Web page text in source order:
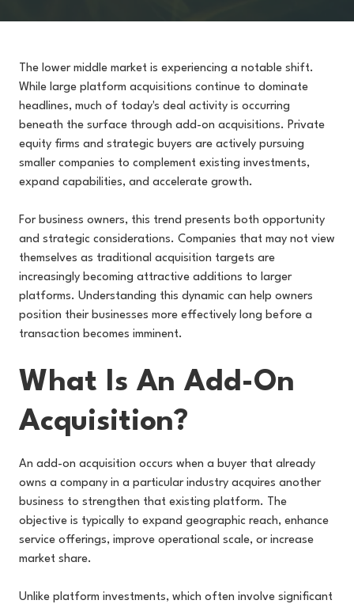
The lower middle market is experiencing a notable shift.
While large platform acquisitions continue to dominate
headlines, much of today's deal activity is occurring
beneath the surface through add-on acquisitions. Private
equity firms and strategic buyers are actively pursuing
smaller companies to complement existing investments,
expand capabilities, and accelerate growth.
For business owners, this trend presents both opportunity
and strategic considerations. Companies that may not view
themselves as traditional acquisition targets are
increasingly becoming attractive additions to larger
platforms. Understanding this dynamic can help owners
position their businesses more effectively long before a
transaction becomes imminent.
What Is An Add-On
Acquisition?
An add-on acquisition occurs when a buyer that already
owns a company in a particular industry acquires another
business to strengthen that existing platform. The
objective is typically to expand geographic reach, enhance
service offerings, improve operational scale, or increase
market share.
Unlike platform investments, which often involve significant